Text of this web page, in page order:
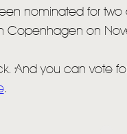
nominated for two
Copenhagen on
And you can vote
.